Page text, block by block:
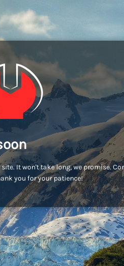
It won't take long, we promise.
you for your patience!